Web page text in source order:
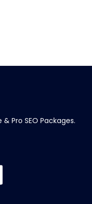
Pro SEO Packages.